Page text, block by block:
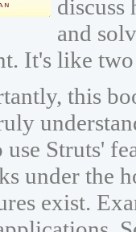
discuss
and
It's like
this
Struts'
under the
exist.